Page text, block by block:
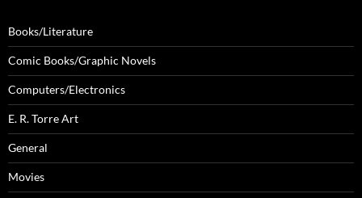
Books/Literature
Comic Books/Graphic Novels
Computers/Electronics
E. R. Torre Art
General
Movies